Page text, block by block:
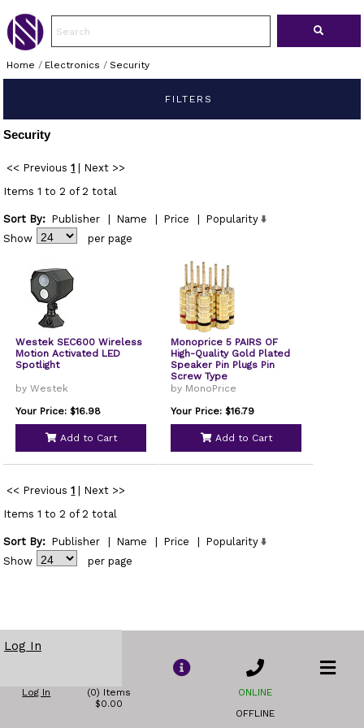
Home / Electronics / Security
FILTERS
Security
<< Previous 1
Next >>
Items 1 to 2 of 2 total
Sort By: Publisher Name Price
Popularity
Show
per page
Westek SEC600 Wireless
Motion Activated LED
Spotlight
by Westek
Your Price: $16.98
Add to Cart
Monoprice 5 PAIRS OF
High-Quality Gold Plated
Speaker Pin Plugs Pin
Screw Type
by MonoPrice
Your Price: $16.79
Add to Cart
<< Previous 1
Next >>
Items 1 to 2 of 2 total
Sort By: Publisher Name Price
Popularity
Show
per page
Log In
Log In
(0) Items
$0.00
ONLINE
OFFLINE